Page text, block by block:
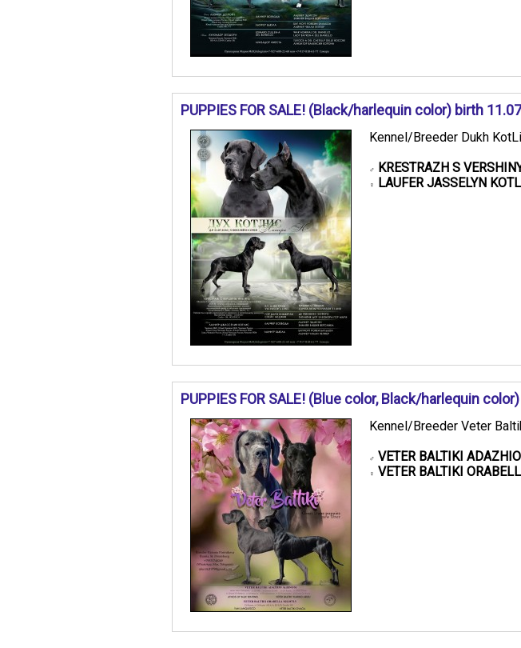
PUPPIES FOR SALE! (Black/harlequin color) birth
Kennel/Breeder Dukh
♂ KRESTRAZH S
♀ LAUFER JASSELYN
PUPPIES FOR SALE! (Blue color, Black/harlequin
Kennel/Breeder Veter
♂ VETER BALTIKI
♀ VETER BALTIKI